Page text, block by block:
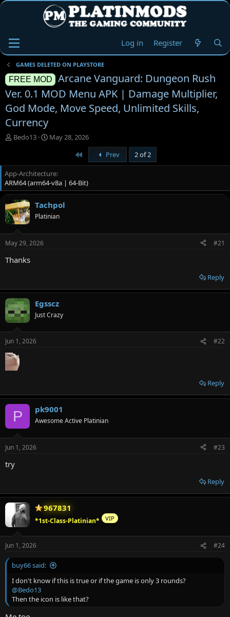
Log in Register
GAMES DELETED ON PLAYSTORE
FREE MOD
Arcane Vanguard: Dungeon Rush
Ver. 0.1 MOD Menu APK | Damage Multiplier,
God Mode, Move Speed, Unlimited Skills,
Currency
T
e
a
d
s
t
a
r
r
Bedo13
S
r
t
d
a
t
e
May 28, 2026
Prev 2 of 2
App-Architecture
ARM64 (arm64-v8a | 64-Bit)
Tachpol
Platinian
May 29, 2026 #21
Thanks
Reply
Egsscz
Just Crazy
Jun 1, 2026 #22
Reply
P pk9001
Awesome Active Platinian
Jun 1, 2026 #23
try
Reply
967831
*1st-Class-Platinian* VIP
Jun 1, 2026 #24
buy66 said:
I don't know if this is true or if the game is only 3 rounds?
@Bedo13
Then the icon is like that?